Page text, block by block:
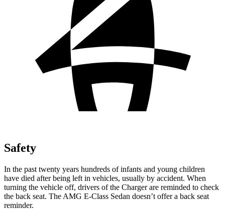
Safety
In the past twenty years hundreds of infants and young children
have died after being left in vehicles, usually by accident. When
turning the vehicle off, drivers of the Charger are reminded to check
the back seat. The AMG E-Class Sedan doesn’t offer a back seat
reminder.